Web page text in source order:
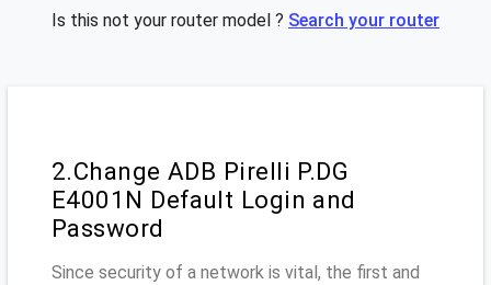
Is this not your router model ? Search your router
2.Change ADB Pirelli P.DG
E4001N Default Login and
Password
Since security of a network is vital, the first and